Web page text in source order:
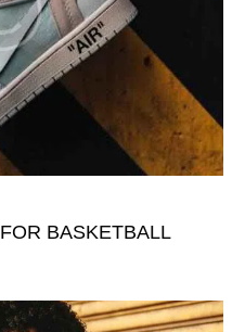
BASKETBALL